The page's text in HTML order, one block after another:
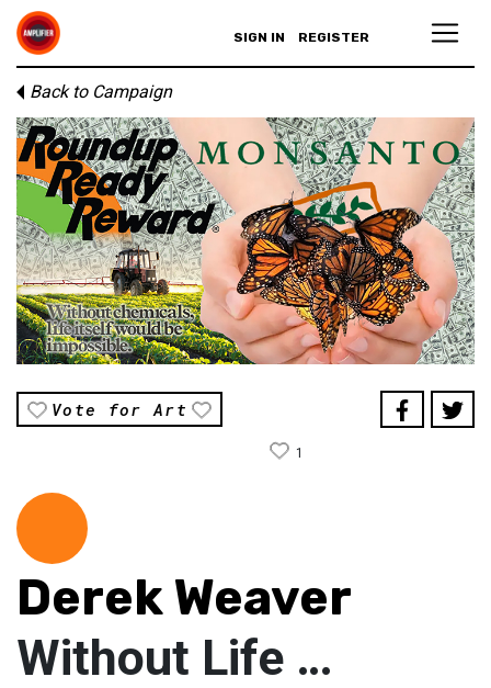
SIGN IN REGISTER
Back to Campaign
Vote for Art
1
Derek Weaver
Without Life …